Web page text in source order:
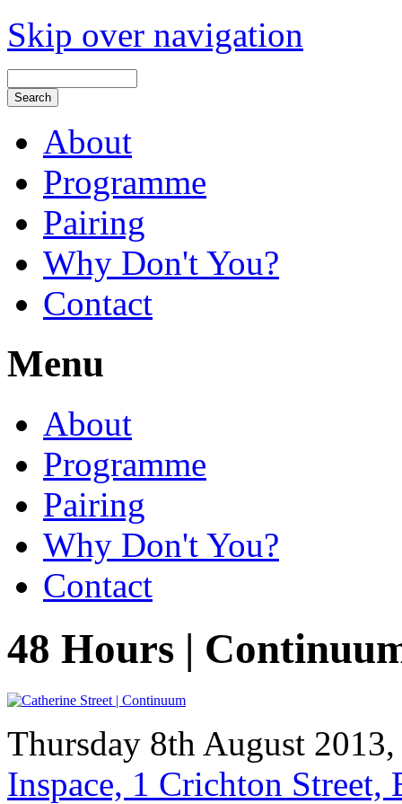
Skip over navigation
About
Programme
Pairing
Why Don't You?
Contact
Menu
About
Programme
Pairing
Why Don't You?
Contact
48 Hours |
Thursday 8th August
Inspace, 1 Crichton